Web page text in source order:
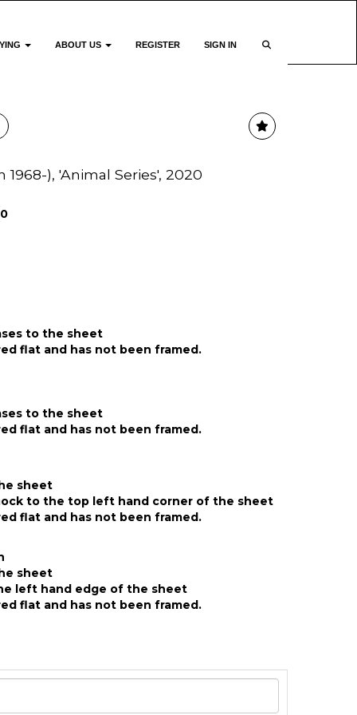
ABOUT US REGISTER SIGN IN
1968-), 'Animal Series', 2020
to the sheet
flat and has not been framed.
to the sheet
flat and has not been framed.
sheet
to the top left hand corner of the sheet
flat and has not been framed.
sheet
left hand edge of the sheet
flat and has not been framed.